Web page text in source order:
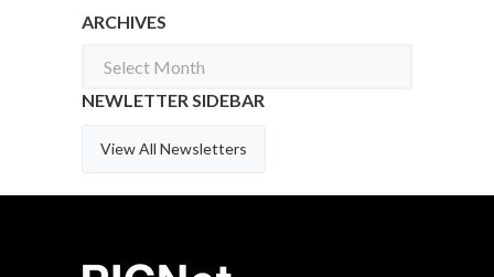
ARCHIVES
Archives
NEWLETTER SIDEBAR
View All Newsletters